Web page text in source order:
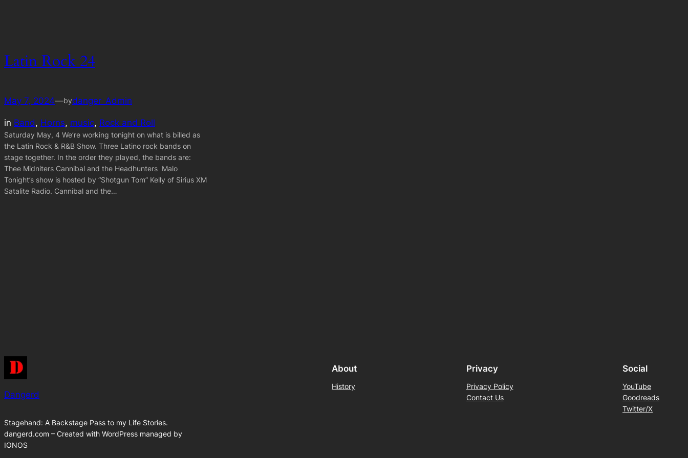
Latin Rock 24
May 7, 2024—bydanger_Admin
in Band, Horns, music, Rock and Roll
Saturday May, 4 We’re working tonight on what is billed as
the Latin Rock & R&B Show. Three Latino rock bands on
stage together. In the order they played, the bands are:
Thee Midniters Cannibal and the Headhunters Malo
Tonight’s show is hosted by “Shotgun Tom” Kelly of Sirius XM
Satalite Radio. Cannibal and the…
Dangerd
Stagehand: A Backstage Pass to my Life Stories.
dangerd.com – Created with WordPress managed by
IONOS
About
History
Privacy
Privacy Policy
Contact Us
Social
YouTube
Goodreads
Twitter/X